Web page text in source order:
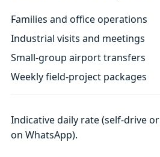
Families and office operations
Industrial visits and meetings
Small-group airport transfers
Weekly field-project packages
Indicative daily rate (self-drive
on WhatsApp).